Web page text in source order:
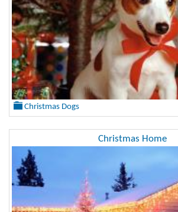
Christmas Dogs
Christmas Home